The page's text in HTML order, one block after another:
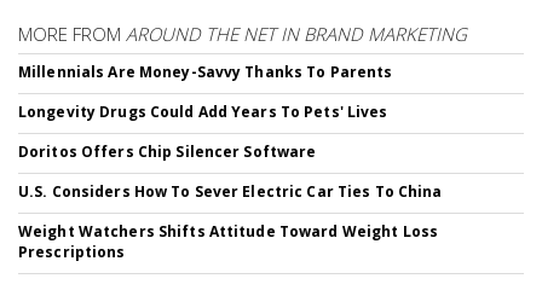
MORE FROM AROUND THE NET IN BRAND MARKETING
Millennials Are Money-Savvy Thanks To Parents
Longevity Drugs Could Add Years To Pets' Lives
Doritos Offers Chip Silencer Software
U.S. Considers How To Sever Electric Car Ties To China
Weight Watchers Shifts Attitude Toward Weight Loss
Prescriptions